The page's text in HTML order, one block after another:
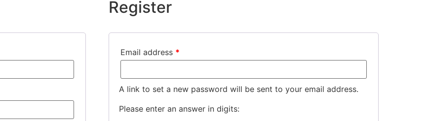
Register
Email address *
A link to set a new password will be sent to your email address.
Please enter an answer in digits: